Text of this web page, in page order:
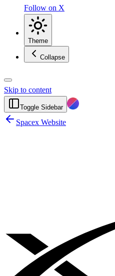
Follow on X
Theme
Collapse
Skip to content
Toggle Sidebar
Spacex Website